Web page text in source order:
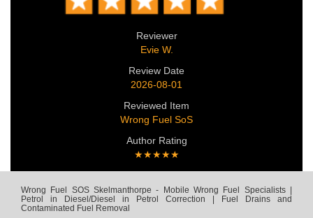
Reviewer
Evie W.
Review Date
2026-08-01
Reviewed Item
Wrong Fuel SoS
Author Rating
★★★★★
Wrong Fuel SOS Skelmanthorpe - Mobile Wrong Fuel Specialists |
Petrol in Diesel/Diesel in Petrol Correction | Fuel Drains and
Contaminated Fuel Removal